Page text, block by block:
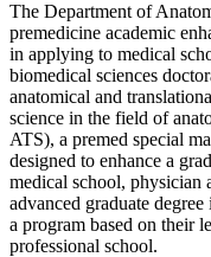
The Department of
premedicine academic
in applying to medical
biomedical sciences
anatomical and
science in the field of
ATS), a premed special
designed to enhance a
medical school, physician
advanced graduate
a program based on their
professional school.